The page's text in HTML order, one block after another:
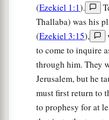
And I willabring
pestilence and
him, on his troops,
with him, flooding
fire, and brimstone.
Thus I will
Myself,band I will be
(Ezekiel 1:1).
Thallaba) was his
(Ezekiel 3:15),
to come to inquire
through him. They
Jerusalem, but he
must first return to
to prophesy for at